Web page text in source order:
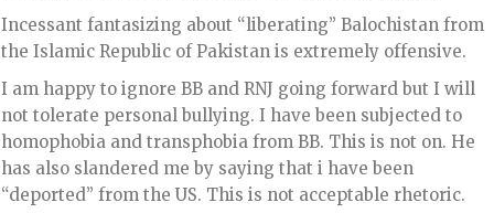
Incessant fantasizing about “liberating” Balochistan from
the Islamic Republic of Pakistan is extremely offensive.
I am happy to ignore BB and RNJ going forward but I will
not tolerate personal bullying. I have been subjected to
homophobia and transphobia from BB. This is not on. He
has also slandered me by saying that i have been
“deported” from the US. This is not acceptable rhetoric.